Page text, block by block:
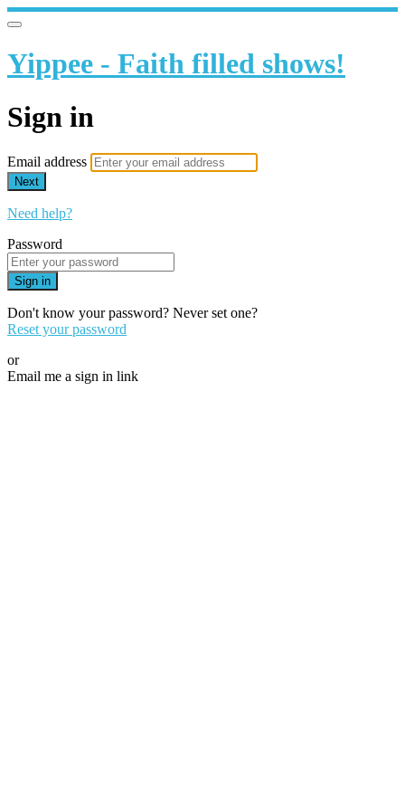
Yippee - Faith filled shows!
Sign in
Email address
Next
Need help?
Password
Sign in
Don't know your password? Never set one?
Reset your password
or
Email me a sign in link